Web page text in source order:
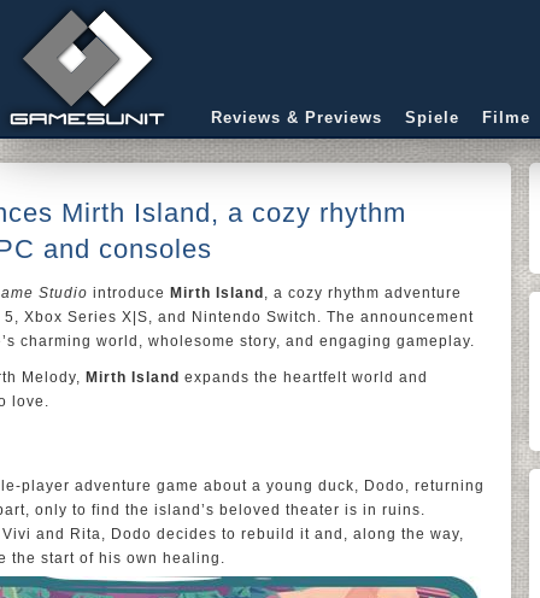
Reviews & Previews Spiele Filme
Mirth Island, a cozy rhythm
and consoles
Studio introduce Mirth Island , a cozy rhythm adventure
Xbox Series X|S, and Nintendo Switch. The announcement
charming world, wholesome story, and engaging gameplay.
Melody, Mirth Island expands the heartfelt world and
love.
player adventure game about a young duck, Dodo, returning
only to find the island’s beloved theater is in ruins.
and Rita, Dodo decides to rebuild it and, along the way,
the start of his own healing.